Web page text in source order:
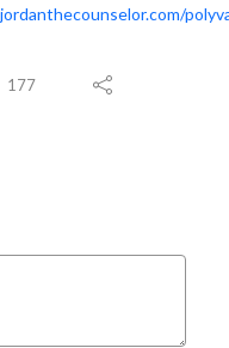
177